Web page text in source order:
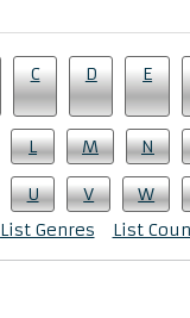
C D E
L M N
U V W
List Genres List